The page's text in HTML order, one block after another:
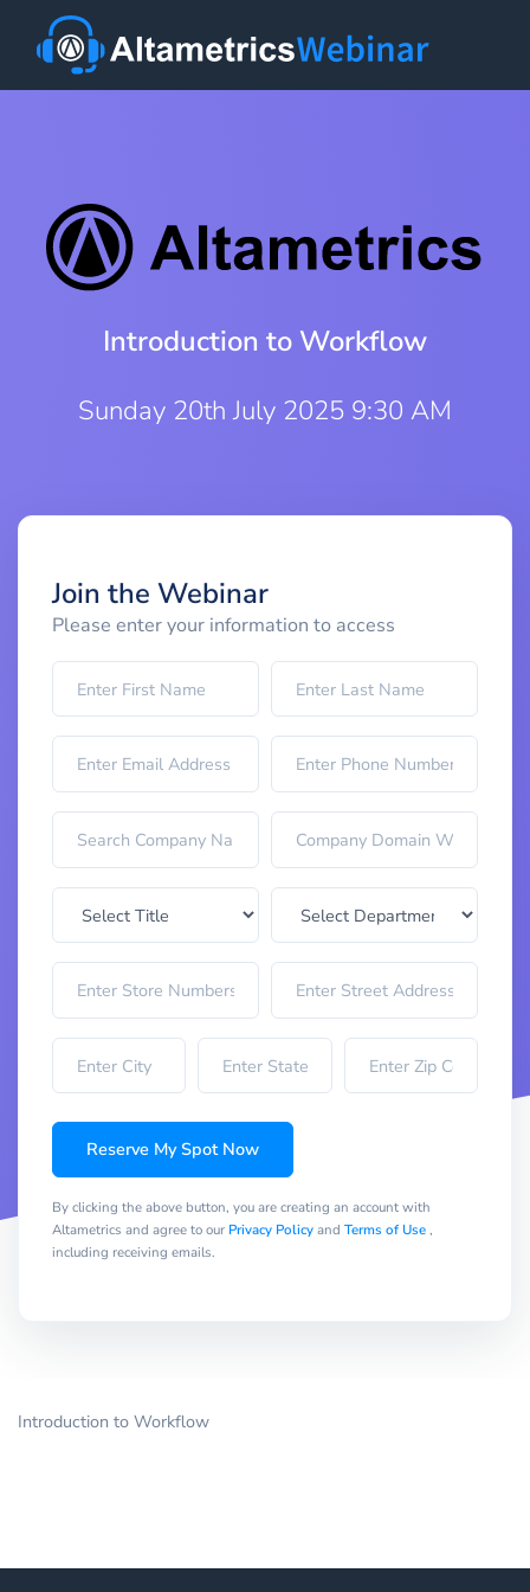
Introduction to Workflow
Sunday 20th July 2025 9:30 AM
Join the Webinar
Please enter your information to access
Reserve My Spot Now
By clicking the above button, you are creating an account with
Altametrics and agree to our Privacy Policyand Terms of Use,
including receiving emails.
Introduction to Workflow